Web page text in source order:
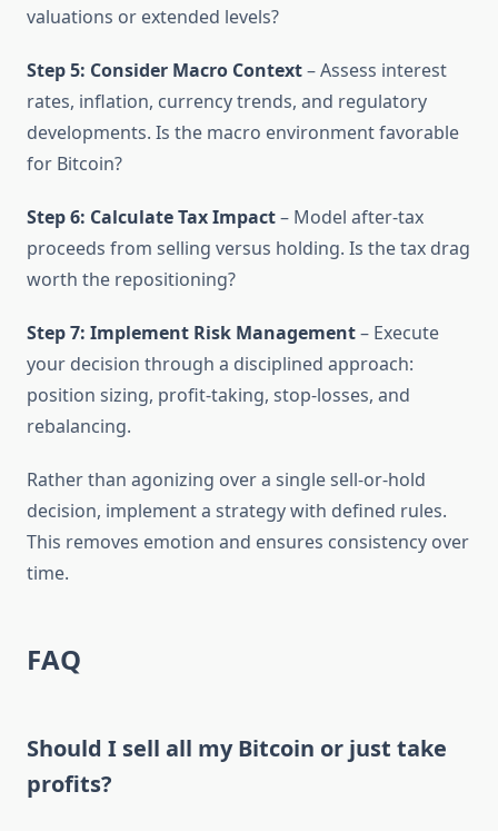
valuations or extended levels?
Step 5: Consider Macro Context– Assess interest
rates, inflation, currency trends, and regulatory
developments. Is the macro environment favorable
for Bitcoin?
Step 6: Calculate Tax Impact– Model after-tax
proceeds from selling versus holding. Is the tax drag
worth the repositioning?
Step 7: Implement Risk Management– Execute
your decision through a disciplined approach:
position sizing, profit-taking, stop-losses, and
rebalancing.
Rather than agonizing over a single sell-or-hold
decision, implement a strategy with defined rules.
This removes emotion and ensures consistency over
time.
FAQ
Should I sell all my Bitcoin or just take
profits?